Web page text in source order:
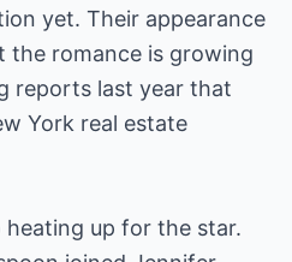
yet. Their appearance
the romance is growing
reports last year that
York real estate
heating up for the star.